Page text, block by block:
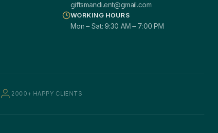
giftsmandi.ent@gmail.com
WORKING HOURS
Mon – Sat: 9:30 AM – 7:00 PM
2000+ HAPPY CLIENTS